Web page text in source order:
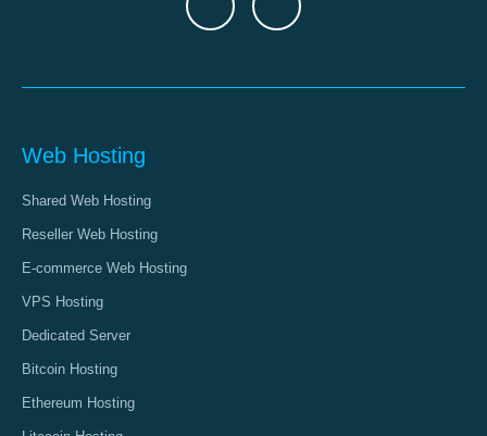
Web Hosting
Shared Web Hosting
Reseller Web Hosting
E-commerce Web Hosting
VPS Hosting
Dedicated Server
Bitcoin Hosting
Ethereum Hosting